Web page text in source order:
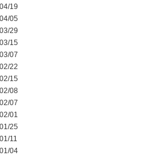
19
05
29
15
07
22
15
08
07
01
25
11
04